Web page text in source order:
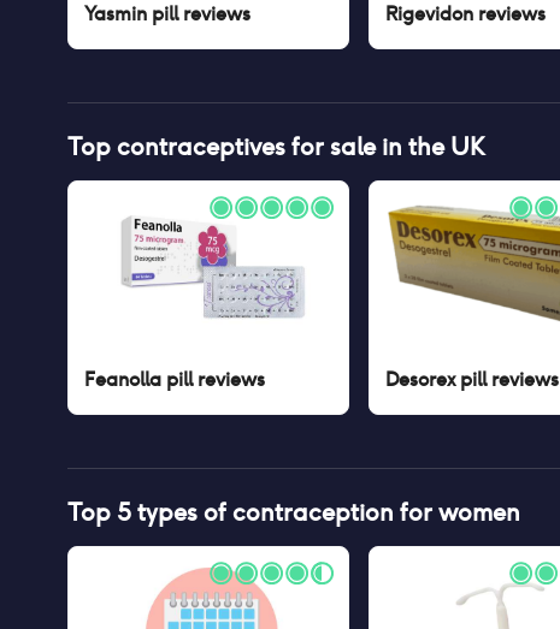
Yasmin pillreviews Rigevidonreviews
Top contraceptives for sale in the UK
Feanolla pillreviews Desorex pillreviews
Top 5 types of contraception for women